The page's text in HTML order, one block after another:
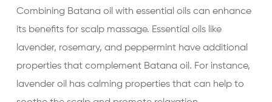
Combining Batana oil with essential oils can enhance
its benefits for scalp massage. Essential oils like
lavender, rosemary, and peppermint have additional
properties that complement Batana oil. For instance,
lavender oil has calming properties that can help to